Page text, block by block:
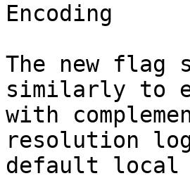
Encoding
The new flag
similarly to
with
resolution
default local